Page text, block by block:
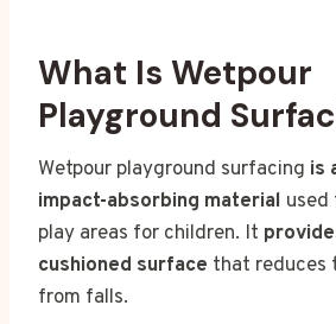
What Is Wetpour
Playground
Wetpour playground surfacing is
impact-absorbing material
play areas for children. It
cushioned surface that reduces
from falls.